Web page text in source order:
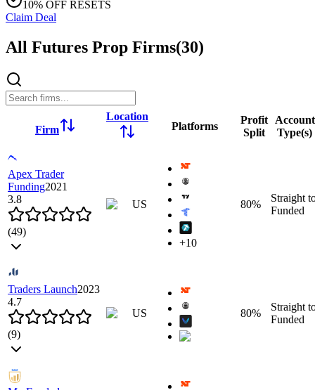
10% OFF RESETS
Claim Deal
All Futures Prop Firms(30)
Firm
Location
Platforms
Profit
Split
Account
Type(s)
Apex Trader
Funding2021
3.8
(49)
US
+10
80%
Straight
Funded
Overview
Click to zoom
Click to zoom
Rank
Profit Split
Traders Launch2023
4.7
(9)
US 80%
Straight
Funded
Overview